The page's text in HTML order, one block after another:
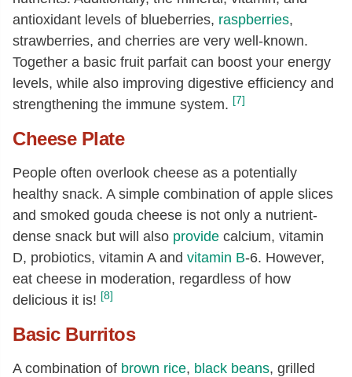
antioxidant levels of blueberries, raspberries,
strawberries, and cherries are very well-known.
Together a basic fruit parfait can boost your energy
levels, while also improving digestive efficiency and
strengthening the immune system. [7]
Cheese Plate
People often overlook cheese as a potentially
healthy snack. A simple combination of apple slices
and smoked gouda cheese is not only a nutrient-
dense snack but will also provide calcium, vitamin
D, probiotics, vitamin A and vitamin B-6. However,
eat cheese in moderation, regardless of how
delicious it is! [8]
Basic Burritos
A combination of brown rice, black beans, grilled